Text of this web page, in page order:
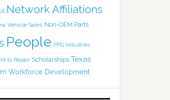
Network Affiliations
Vehicle Sales Non-OEM Parts
People PPG Industries
to Repair Scholarships Texas
Workforce Development